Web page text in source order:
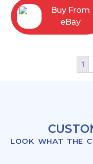
Buy From
eBay
1
LOOK WHAT THE